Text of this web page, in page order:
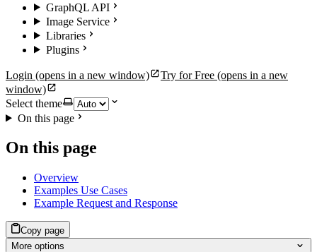
GraphQL API
Image Service
Libraries
Plugins
Login (opens in a new window) Try for Free (opens in a new
window)
Select theme
On this page
On this page
Overview
Examples Use Cases
Example Request and Response
Copy page
More options